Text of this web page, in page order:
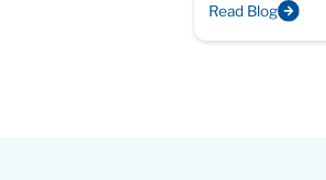
Read Blog